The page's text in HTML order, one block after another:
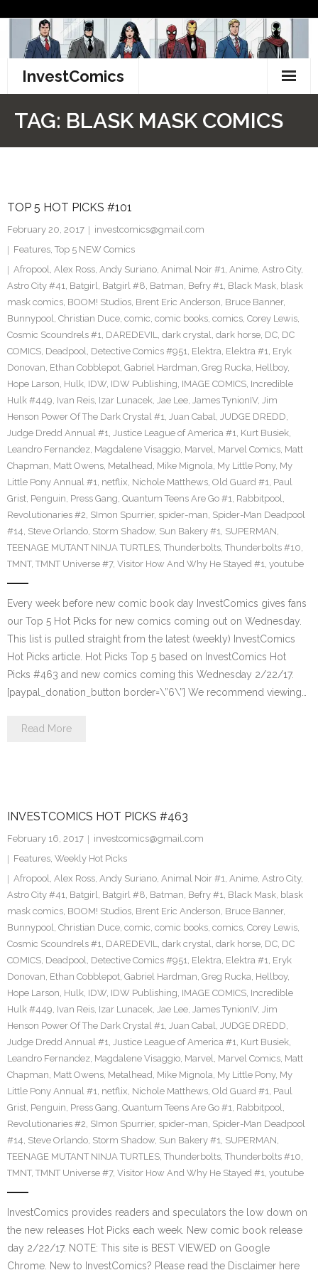
content
InvestComics
Facebook
Twitter
TAG: BLASK MASK COMICS
TOP 5 HOT PICKS #101
February 20, 2017
investcomics@gmail.com
Features, Top 5 NEW Comics
Afropool, Alex Ross, Andy Suriano, Animal Noir #1, Anime, Astro City,
Astro City #41, Batgirl, Batgirl #8, Batman, Befry #1, Black Mask, blask
mask comics, BOOM! Studios, Brent Eric Anderson, Bruce Banner,
Bunnypool, Christian Duce, comic, comic books, comics, Corey Lewis,
Cosmic Scoundrels #1, DAREDEVIL, dark crystal, dark horse, DC, DC
COMICS, Deadpool, Detective Comics #951, Elektra, Elektra #1, Eryk
Donovan, Ethan Cobblepot, Gabriel Hardman, Greg Rucka, Hellboy,
Hope Larson, Hulk, IDW, IDW Publishing, IMAGE COMICS, Incredible
Hulk #449, Ivan Reis, Izar Lunacek, Jae Lee, James TynionIV, Jim
Henson Power Of The Dark Crystal #1, Juan Cabal, JUDGE DREDD,
Judge Dredd Annual #1, Justice League of America #1, Kurt Busiek,
Leandro Fernandez, Magdalene Visaggio, Marvel, Marvel Comics, Matt
Chapman, Matt Owens, Metalhead, Mike Mignola, My Little Pony, My
Little Pony Annual #1, netflix, Nichole Matthews, Old Guard #1, Paul
Grist, Penguin, Press Gang, Quantum Teens Are Go #1, Rabbitpool,
Revolutionaries #2, SImon Spurrier, spider-man, Spider-Man Deadpool
#14, Steve Orlando, Storm Shadow, Sun Bakery #1, SUPERMAN,
TEENAGE MUTANT NINJA TURTLES, Thunderbolts, Thunderbolts #10,
TMNT, TMNT Universe #7, Visitor How And Why He Stayed #1, youtube
Every week before new comic book day InvestComics gives fans
our Top 5 Hot Picks for new comics coming out on Wednesday.
This list is pulled straight from the latest (weekly) InvestComics
Hot Picks article. Hot Picks Top 5 based on InvestComics Hot
Picks #463 and new comics coming this Wednesday 2/22/17.
[paypal_donation_button border=\”6\”] We recommend viewing…
Read More
INVESTCOMICS HOT PICKS #463
February 16, 2017
investcomics@gmail.com
Features, Weekly Hot Picks
Afropool, Alex Ross, Andy Suriano, Animal Noir #1, Anime, Astro City,
Astro City #41, Batgirl, Batgirl #8, Batman, Befry #1, Black Mask, blask
mask comics, BOOM! Studios, Brent Eric Anderson, Bruce Banner,
Bunnypool, Christian Duce, comic, comic books, comics, Corey Lewis,
Cosmic Scoundrels #1, DAREDEVIL, dark crystal, dark horse, DC, DC
COMICS, Deadpool, Detective Comics #951, Elektra, Elektra #1, Eryk
Donovan, Ethan Cobblepot, Gabriel Hardman, Greg Rucka, Hellboy,
Hope Larson, Hulk, IDW, IDW Publishing, IMAGE COMICS, Incredible
Hulk #449, Ivan Reis, Izar Lunacek, Jae Lee, James TynionIV, Jim
Henson Power Of The Dark Crystal #1, Juan Cabal, JUDGE DREDD,
Judge Dredd Annual #1, Justice League of America #1, Kurt Busiek,
Leandro Fernandez, Magdalene Visaggio, Marvel, Marvel Comics, Matt
Chapman, Matt Owens, Metalhead, Mike Mignola, My Little Pony, My
Little Pony Annual #1, netflix, Nichole Matthews, Old Guard #1, Paul
Grist, Penguin, Press Gang, Quantum Teens Are Go #1, Rabbitpool,
Revolutionaries #2, SImon Spurrier, spider-man, Spider-Man Deadpool
#14, Steve Orlando, Storm Shadow, Sun Bakery #1, SUPERMAN,
TEENAGE MUTANT NINJA TURTLES, Thunderbolts, Thunderbolts #10,
TMNT, TMNT Universe #7, Visitor How And Why He Stayed #1, youtube
InvestComics provides readers and speculators the low down on
the new releases Hot Picks each week. New comic book release
day 2/22/17. NOTE: This site is BEST VIEWED on Google
Chrome. New to InvestComics? Please read the Disclaimer here